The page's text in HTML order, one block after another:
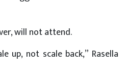
will not attend.
up, not scale back,” Rasella